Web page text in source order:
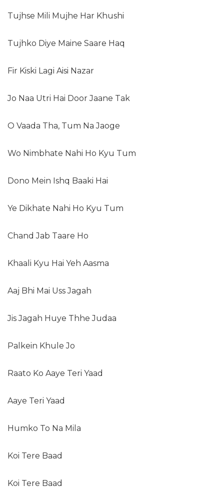
Tujhse Mili Mujhe Har Khushi
Tujhko Diye Maine Saare Haq
Fir Kiski Lagi Aisi Nazar
Jo Naa Utri Hai Door Jaane Tak
O Vaada Tha, Tum Na Jaoge
Wo Nimbhate Nahi Ho Kyu Tum
Dono Mein Ishq Baaki Hai
Ye Dikhate Nahi Ho Kyu Tum
Chand Jab Taare Ho
Khaali Kyu Hai Yeh Aasma
Aaj Bhi Mai Uss Jagah
Jis Jagah Huye Thhe Judaa
Palkein Khule Jo
Raato Ko Aaye Teri Yaad
Aaye Teri Yaad
Humko To Na Mila
Koi Tere Baad
Koi Tere Baad